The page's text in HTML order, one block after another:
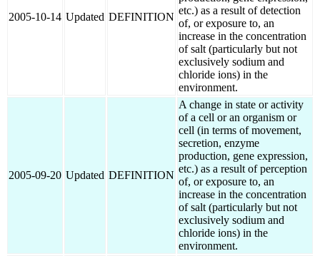
2005-10-14 Updated DEFINITION
etc.) as a result of detection
of, or exposure to, an
increase in the concentration
of salt (particularly but not
exclusively sodium and
chloride ions) in the
environment.
2005-09-20 Updated DEFINITION
A change in state or activity
of a cell or an organism or
cell (in terms of movement,
secretion, enzyme
production, gene expression,
etc.) as a result of perception
of, or exposure to, an
increase in the concentration
of salt (particularly but not
exclusively sodium and
chloride ions) in the
environment.